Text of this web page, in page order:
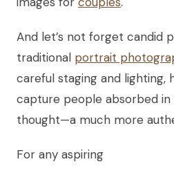
And let’s not forget candid
traditional portrait
careful staging and lighting,
capture people absorbed
thought—a much more
For any aspiring